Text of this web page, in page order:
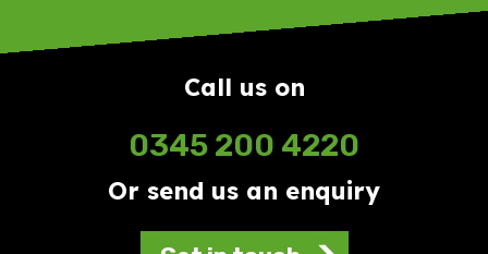
Call us on
0345 200 4220
Or send us an enquiry